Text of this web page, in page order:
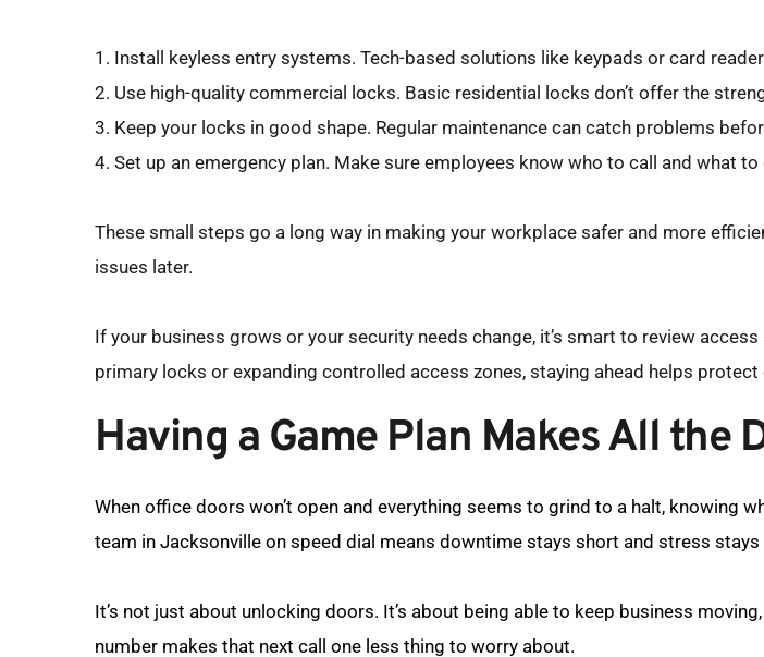
1. Install keyless entry systems. Tech-based solutions like keypads or card
2. Use high-quality commercial locks. Basic residential locks don’t offer the
3. Keep your locks in good shape. Regular maintenance can catch problems
4. Set up an emergency plan. Make sure employees know who to call and what
These small steps go a long way in making your workplace safer and more
issues later.
If your business grows or your security needs change, it’s smart to review
primary locks or expanding controlled access zones, staying ahead helps
Having a Game Plan Makes All the
When office doors won’t open and everything seems to grind to a halt, knowing
team in Jacksonville on speed dial means downtime stays short and stress stays
It’s not just about unlocking doors. It’s about being able to keep business
number makes that next call one less thing to worry about.